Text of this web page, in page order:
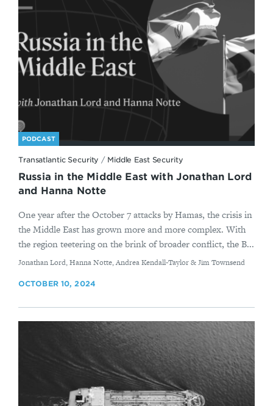
PODCAST
Transatlantic Security / Middle East Security
Russia in the Middle East with Jonathan Lord
and Hanna Notte
One year after the October 7 attacks by Hamas, the crisis in
the Middle East has grown more and more complex. With
the region teetering on the brink of broader conflict, the B...
By
Jonathan Lord, Hanna Notte, Andrea Kendall-Taylor & Jim Townsend
OCTOBER 10, 2024